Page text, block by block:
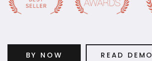
BY NOW READ DEMO